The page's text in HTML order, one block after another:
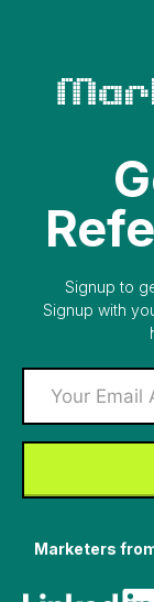
content
Signup to
Signup with
Marketers